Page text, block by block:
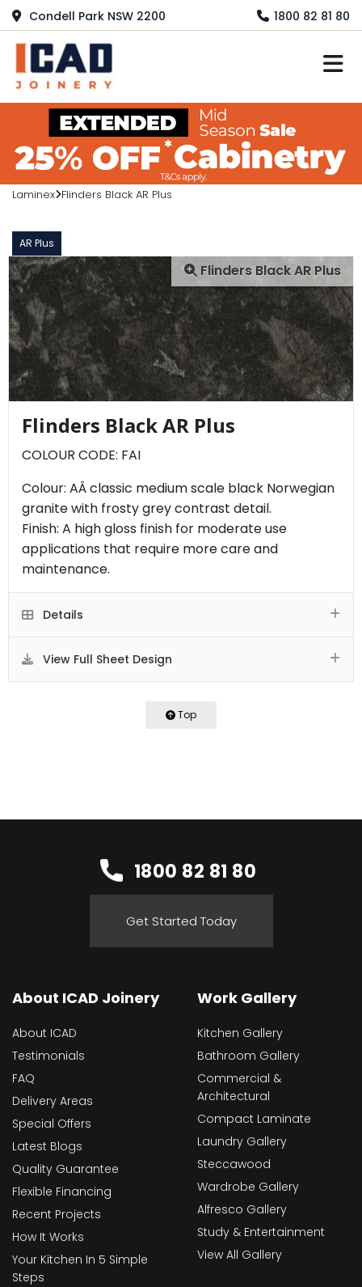
Condell Park NSW 2200 1800 82 81 80
Laminex Flinders Black AR Plus
AR Plus
Flinders Black AR Plus
Flinders Black AR Plus
COLOUR CODE: FAI
Colour: AÂ classic medium scale black Norwegian
granite with frosty grey contrast detail.
Finish: A high gloss finish for moderate use
applications that require more care and
maintenance.
Details
View Full Sheet Design
Top
1800 82 81 80
Get Started Today
About ICAD Joinery
About ICAD
Testimonials
FAQ
Delivery Areas
Special Offers
Latest Blogs
Quality Guarantee
Flexible Financing
Recent Projects
How It Works
Your Kitchen In 5 Simple
Steps
Work Gallery
Kitchen Gallery
Bathroom Gallery
Commercial &
Architectural
Compact Laminate
Laundry Gallery
Steccawood
Wardrobe Gallery
Alfresco Gallery
Study & Entertainment
View All Gallery